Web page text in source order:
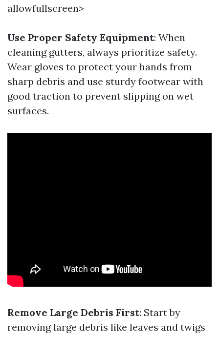
allowfullscreen>
Use Proper Safety Equipment: When
cleaning gutters, always prioritize safety.
Wear gloves to protect your hands from
sharp debris and use sturdy footwear with
good traction to prevent slipping on wet
surfaces.
Remove Large Debris First: Start by
removing large debris like leaves and twigs